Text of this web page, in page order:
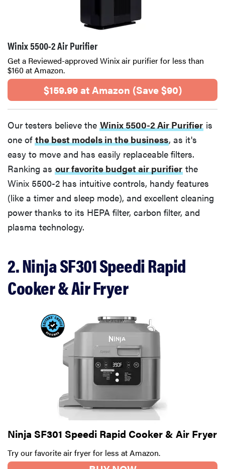
Winix 5500-2 Air Purifier
Get a Reviewed-approved Winix air purifier for less than
$160 at Amazon.
$159.99 at Amazon (Save $90)
Our testers believe the Winix 5500-2 Air Purifier is
one of the best models in the business, as it's
easy to move and has easily replaceable filters.
Ranking as our favorite budget air purifier the
Winix 5500-2 has intuitive controls, handy features
(like a timer and sleep mode), and excellent cleaning
power thanks to its HEPA filter, carbon filter, and
plasma technology.
2. Ninja SF301 Speedi Rapid
Cooker & Air Fryer
Ninja SF301 Speedi Rapid Cooker & Air Fryer
Try our favorite air fryer for less at Amazon.